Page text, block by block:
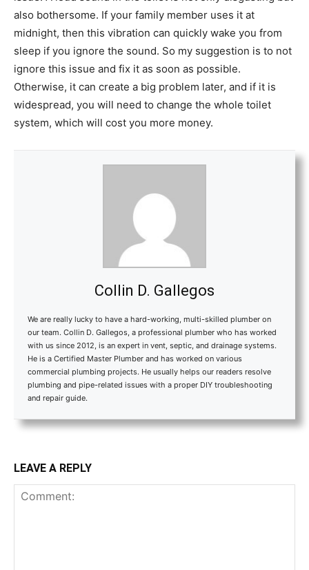
also bothersome. If your family member uses it at
midnight, then this vibration can quickly wake you from
sleep if you ignore the sound. So my suggestion is to not
ignore this issue and fix it as soon as possible.
Otherwise, it can create a big problem later, and if it is
widespread, you will need to change the whole toilet
system, which will cost you more money.
Collin D. Gallegos
We are really lucky to have a hard-working, multi-skilled plumber on
our team. Collin D. Gallegos, a professional plumber who has worked
with us since 2012, is an expert in vent, septic, and drainage systems.
He is a Certified Master Plumber and has worked on various
commercial plumbing projects. He usually helps our readers resolve
plumbing and pipe-related issues with a proper DIY troubleshooting
and repair guide.
LEAVE A REPLY